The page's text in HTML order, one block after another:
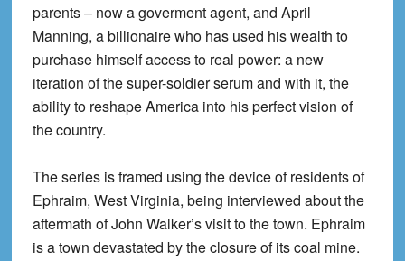
parents – now a goverment agent, and April
Manning, a billionaire who has used his wealth to
purchase himself access to real power: a new
iteration of the super-soldier serum and with it, the
ability to reshape America into his perfect vision of
the country.
The series is framed using the device of residents of
Ephraim, West Virginia, being interviewed about the
aftermath of John Walker’s visit to the town. Ephraim
is a town devastated by the closure of its coal mine.